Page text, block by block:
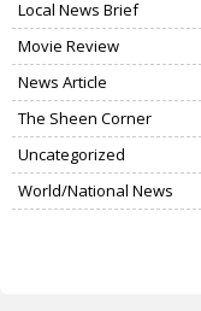
Local News Brief
Movie Review
News Article
The Sheen Corner
Uncategorized
World/National News